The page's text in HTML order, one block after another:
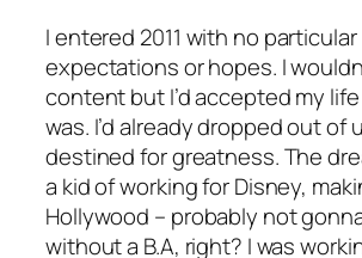
I entered 2011 with no particular
expectations or hopes. I
content but I’d accepted my
was. I’d already dropped out of
destined for greatness. The
a kid of working for Disney,
Hollywood – probably not
without a B.A, right? I was